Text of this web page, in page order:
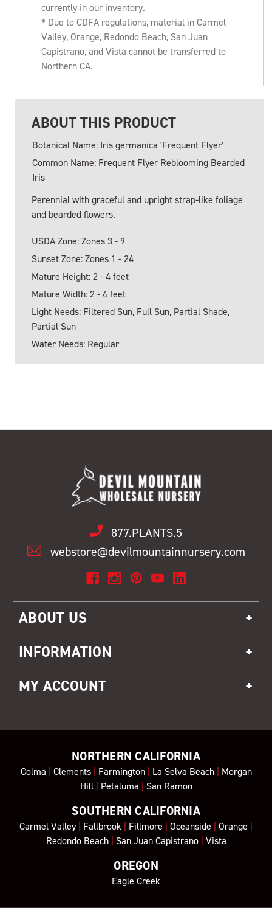
currently in our inventory.
* Due to CDFA regulations, material in Carmel
Valley, Orange, Redondo Beach, San Juan
Capistrano, and Vista cannot be transferred to
Northern CA.
ABOUT THIS PRODUCT
Botanical Name: Iris germanica 'Frequent Flyer'
Common Name: Frequent Flyer Reblooming Bearded
Iris
Perennial with graceful and upright strap-like foliage
and bearded flowers.
USDA Zone: Zones 3 - 9
Sunset Zone: Zones 1 - 24
Mature Height: 2 - 4 feet
Mature Width: 2 - 4 feet
Light Needs: Filtered Sun, Full Sun, Partial Shade,
Partial Sun
Water Needs: Regular
877.PLANTS.5
webstore@devilmountainnursery.com
ABOUT US
INFORMATION
MY ACCOUNT
NORTHERN CALIFORNIA
Colma | Clements| Farmington| La Selva Beach| Morgan
Hill| Petaluma | San Ramon
SOUTHERN CALIFORNIA
Carmel Valley| Fallbrook | Fillmore | Oceanside | Orange |
Redondo Beach| San Juan Capistrano| Vista
OREGON
Eagle Creek